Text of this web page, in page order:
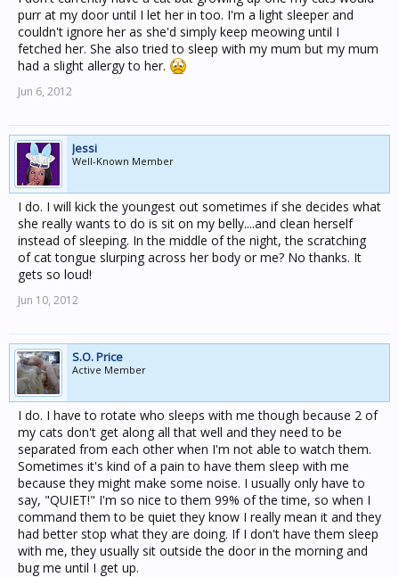
purr at my door until I let her in too. I'm a light sleeper and
couldn't ignore her as she'd simply keep meowing until I
fetched her. She also tried to sleep with my mum but my mum
had a slight allergy to her.
Jun 6, 2012
Jessi
Well-Known Member
I do. I will kick the youngest out sometimes if she decides what
she really wants to do is sit on my belly....and clean herself
instead of sleeping. In the middle of the night, the scratching
of cat tongue slurping across her body or me? No thanks. It
gets so loud!
Jun 10, 2012
S.O. Price
Active Member
I do. I have to rotate who sleeps with me though because 2 of
my cats don't get along all that well and they need to be
separated from each other when I'm not able to watch them.
Sometimes it's kind of a pain to have them sleep with me
because they might make some noise. I usually only have to
say, "QUIET!" I'm so nice to them 99% of the time, so when I
command them to be quiet they know I really mean it and they
had better stop what they are doing. If I don't have them sleep
with me, they usually sit outside the door in the morning and
bug me until I get up.